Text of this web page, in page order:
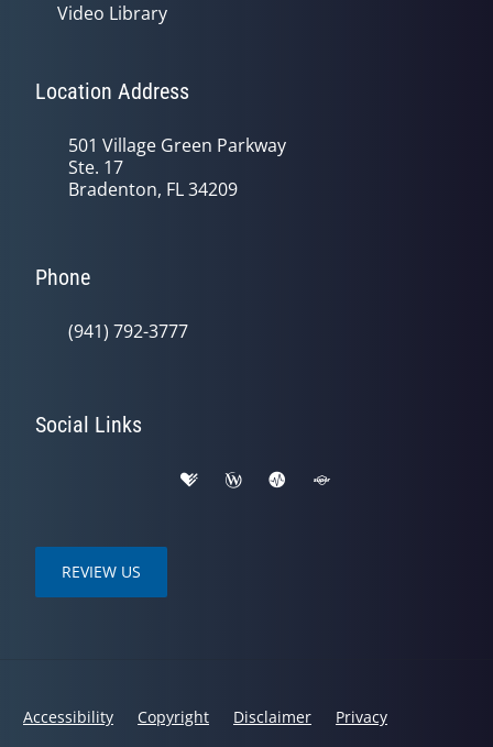
Video Library
Location Address
501 Village Green Parkway
Ste. 17
Bradenton, FL 34209
Phone
(941) 792-3777
Social Links
REVIEW US
Accessibility Copyright Disclaimer Privacy